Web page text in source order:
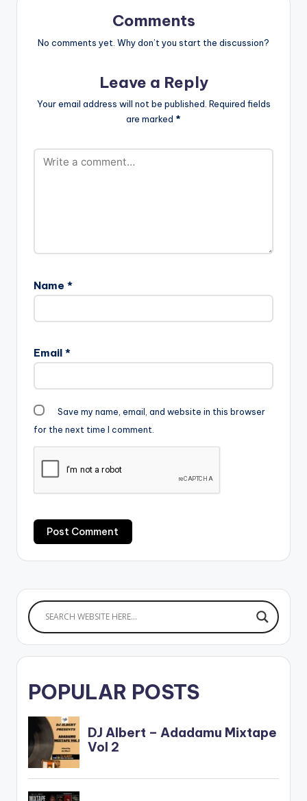
Comments
No comments yet. Why don’t you start the discussion?
Leave a Reply
Your email address will not be published. Required fields
are marked *
Name *
Email *
Save my name, email, and website in this browser
for the next time I comment.
POPULAR POSTS